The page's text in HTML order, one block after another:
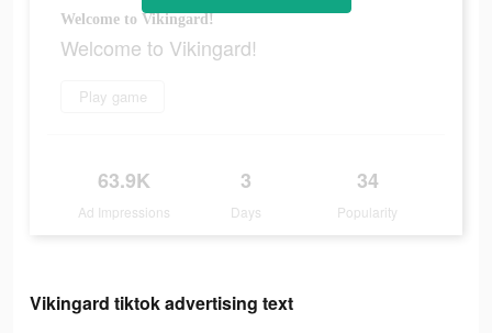
Welcome to Vikingard!
Welcome to Vikingard!
Play game
63.9K
Ad Impressions
3
Days
34
Popularity
Vikingard tiktok advertising text